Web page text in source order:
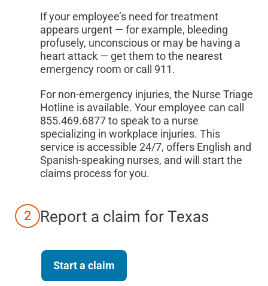
If your employee’s need for treatment
appears urgent — for example, bleeding
profusely, unconscious or may be having a
heart attack — get them to the nearest
emergency room or call 911.
For non-emergency injuries, the Nurse Triage
Hotline is available. Your employee can call
855.469.6877 to speak to a nurse
specializing in workplace injuries. This
service is accessible 24/7, offers English and
Spanish-speaking nurses, and will start the
claims process for you.
2 Report a claim for Texas
Start a claim